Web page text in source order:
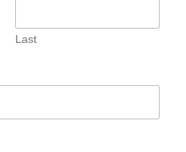
Last